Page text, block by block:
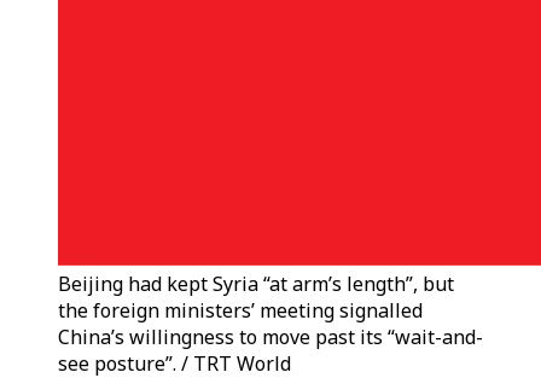
Beijing had kept Syria “at arm’s length”, but
the foreign ministers’ meeting signalled
China’s willingness to move past its “wait-and-
see posture”. / TRT World